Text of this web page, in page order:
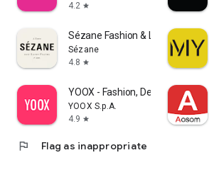
4.2 star
Sézane Fashion & Leather Goods
Sézane
4.8 star
YOOX - Fashion, Design and Art
YOOX S.p.A.
4.9 star
flag Flag as inappropriate